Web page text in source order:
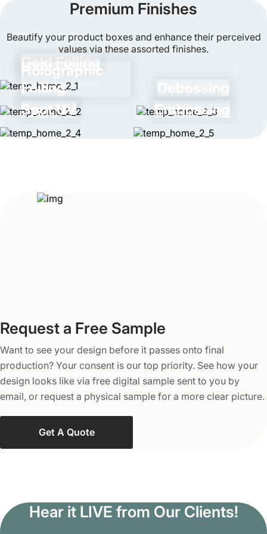
process is quite easy as these boxes come with
supplies.
Premium Finishes
Beautify your product boxes and enhance their perceived
values via these assorted finishes.
Gold Foiling
Holographic
Foiling
Spot UV
Embossing
Request a Free Sample
Want to see your design before it passes onto final
production? Your consent is our top priority. See how your
design looks like via free digital sample sent to you by
email, or request a physical sample for a more clear picture.
Get A Quote
Hear it LIVE from Our Clients!